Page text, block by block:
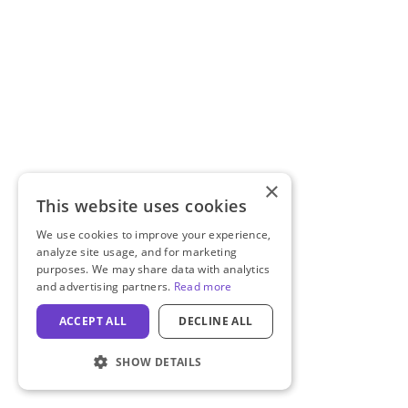
×
This website uses cookies
We use cookies to improve your experience,
analyze site usage, and for marketing
purposes. We may share data with analytics
and advertising partners. Read more
ACCEPT ALL DECLINE ALL
SHOW DETAILS